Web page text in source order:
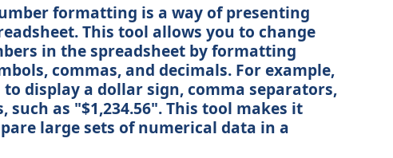
formatting is a way of presenting
This tool allows you to change
in the spreadsheet by formatting
commas, and decimals. For example,
display a dollar sign, comma separators,
such as "$1,234.56". This tool makes it
large sets of numerical data in a